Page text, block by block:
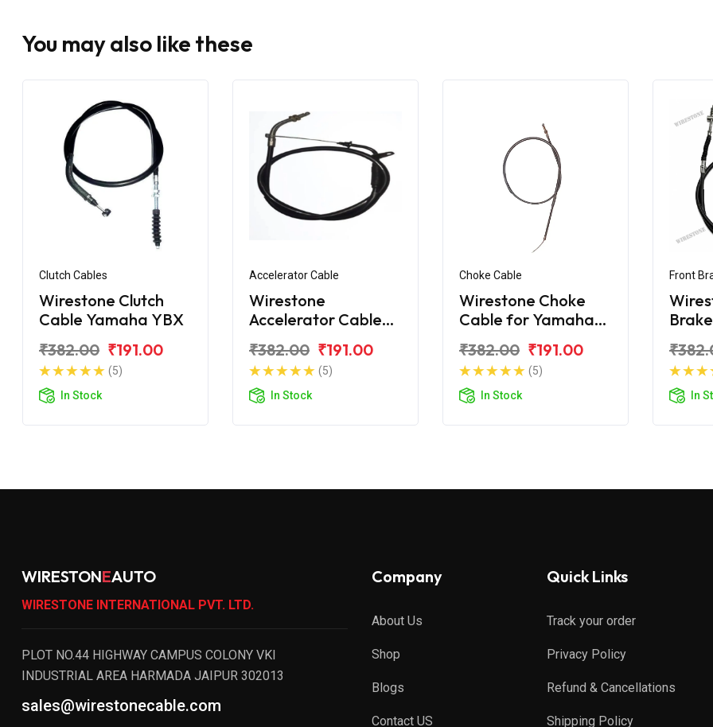
You may also like these
Clutch Cables
Wirestone Clutch
Cable Yamaha YBX
₹382.00 ₹191.00
(5)
In Stock
Accelerator Cable
Wirestone
Accelerator Cable
₹382.00 ₹191.00
(5)
In Stock
Choke Cable
Wirestone Choke
Cable for Yamaha
₹382.00 ₹191.00
(5)
In Stock
Front
In
WIRESTONEAUTO
WIRESTONE INTERNATIONAL PVT. LTD.
PLOT NO.44 HIGHWAY CAMPUS COLONY VKI
INDUSTRIAL AREA HARMADA JAIPUR 302013
sales@wirestonecable.com
Company
About Us
Shop
Blogs
Contact US
Quick Links
Track your order
Privacy Policy
Refund & Cancellations
Shipping Policy